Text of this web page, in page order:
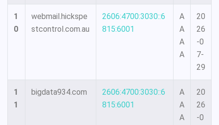
1
0
webmail.hickspe
stcontrol.com.au
2606:4700:3030::6
815:6001
A
A
A
A
20
26
-0
7-
29
1
1
bigdata934.com
2606:4700:3030::6
815:6001
A
A
A
20
26
-0